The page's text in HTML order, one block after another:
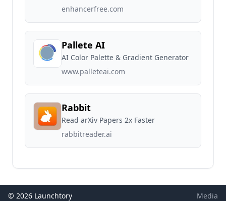
enhancerfree.com
Pallete AI
AI Color Palette & Gradient Generator
www.palleteai.com
Rabbit
Read arXiv Papers 2x Faster
rabbitreader.ai
© 2026 Launchtory Media